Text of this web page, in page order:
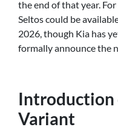
the end of that year.
Seltos could be
2026, though Kia has
formally announce the
Introduction
Variant